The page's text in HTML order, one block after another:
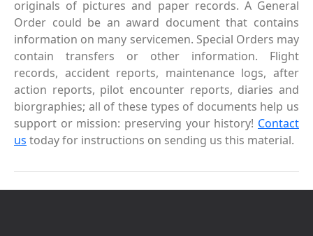
originals of pictures and paper records. A General
Order could be an award document that contains
information on many servicemen. Special Orders may
contain transfers or other information. Flight
records, accident reports, maintenance logs, after
action reports, pilot encounter reports, diaries and
biorgraphies; all of these types of documents help us
support or mission: preserving your history! Contact
us today for instructions on sending us this material.